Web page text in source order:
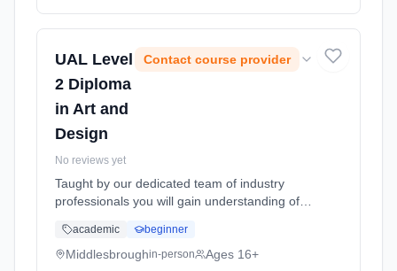
UAL Level
2 Diploma
in Art and
Design
Contact course provider
No reviews yet
Taught by our dedicated team of industry
professionals you will gain understanding of
designs, and media products for real world
productions. You will expa... Learning method:
academic beginner
Middlesbroughin-person Ages 16+